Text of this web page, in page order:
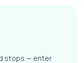
stops — enter